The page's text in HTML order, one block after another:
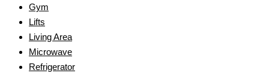
Gym
Lifts
Living Area
Microwave
Refrigerator